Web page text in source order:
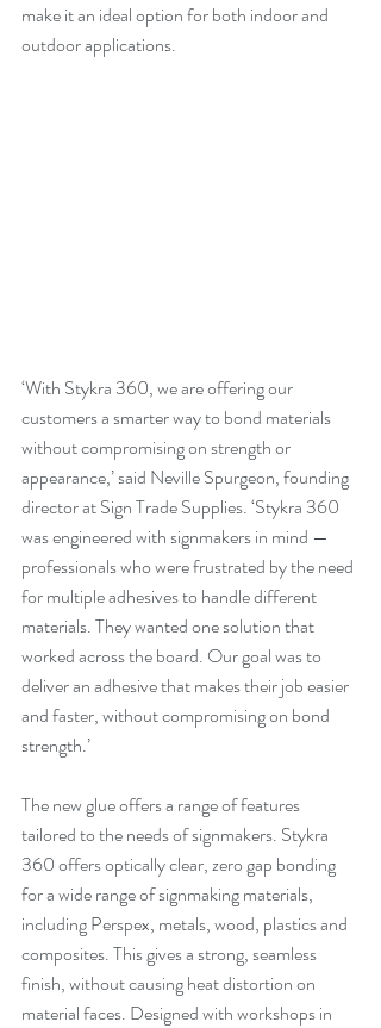
make it an ideal option for both indoor and
outdoor applications.
‘With Stykra 360, we are offering our
customers a smarter way to bond materials
without compromising on strength or
appearance,’ said Neville Spurgeon, founding
director at Sign Trade Supplies. ‘Stykra 360
was engineered with signmakers in mind —
professionals who were frustrated by the need
for multiple adhesives to handle different
materials. They wanted one solution that
worked across the board. Our goal was to
deliver an adhesive that makes their job easier
and faster, without compromising on bond
strength.’
The new glue offers a range of features
tailored to the needs of signmakers. Stykra
360 offers optically clear, zero gap bonding
for a wide range of signmaking materials,
including Perspex, metals, wood, plastics and
composites. This gives a strong, seamless
finish, without causing heat distortion on
material faces. Designed with workshops in